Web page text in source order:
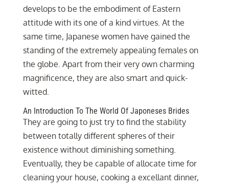
develops to be the embodiment of Eastern
attitude with its one of a kind virtues. At the
same time, Japanese women have gained the
standing of the extremely appealing females on
the globe. Apart from their very own charming
magnificence, they are also smart and quick-
witted.
An Introduction To The World Of Japoneses Brides
They are going to just try to find the stability
between totally different spheres of their
existence without diminishing something.
Eventually, they be capable of allocate time for
cleaning your house, cooking a excellant dinner,